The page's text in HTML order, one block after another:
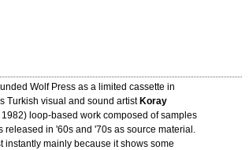
Wolf Press as a limited cassette in
Turkish visual and sound artist Koray
1982) loop-based work composed of samples
released in '60s and '70s as source material.
instantly mainly because it shows some